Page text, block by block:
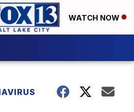
WATCH NOW